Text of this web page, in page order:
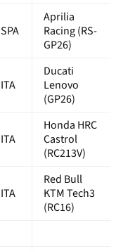
SPA
Aprilia
Racing (RS-
GP26)
ITA
Ducati
Lenovo
(GP26)
ITA
Honda HRC
Castrol
(RC213V)
ITA
Red Bull
KTM Tech3
(RC16)